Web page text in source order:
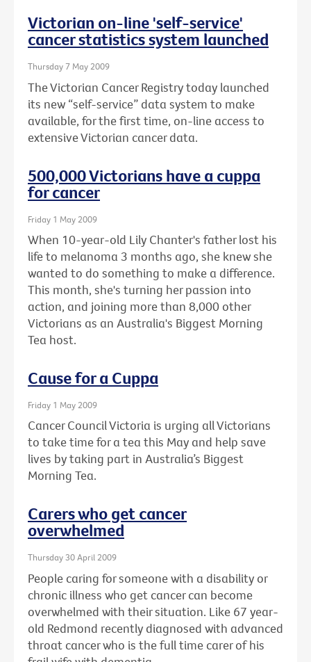
Victorian on-line 'self-service'
cancer statistics system launched
Thursday 7 May 2009
The Victorian Cancer Registry today launched
its new “self-service” data system to make
available, for the first time, on-line access to
extensive Victorian cancer data.
500,000 Victorians have a cuppa
for cancer
Friday 1 May 2009
When 10-year-old Lily Chanter's father lost his
life to melanoma 3 months ago, she knew she
wanted to do something to make a difference.
This month, she's turning her passion into
action, and joining more than 8,000 other
Victorians as an Australia's Biggest Morning
Tea host.
Cause for a Cuppa
Friday 1 May 2009
Cancer Council Victoria is urging all Victorians
to take time for a tea this May and help save
lives by taking part in Australia’s Biggest
Morning Tea.
Carers who get cancer
overwhelmed
Thursday 30 April 2009
People caring for someone with a disability or
chronic illness who get cancer can become
overwhelmed with their situation. Like 67 year-
old Redmond recently diagnosed with advanced
throat cancer who is the full time carer of his